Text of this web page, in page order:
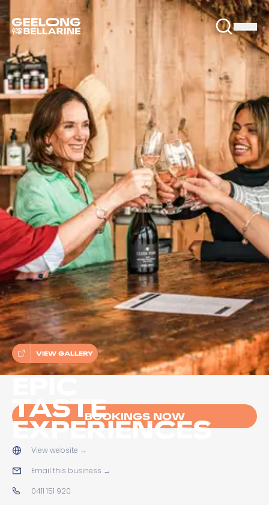
EPIC
TASTE
EXPERIENCES
VIEW GALLERY
BOOKINGS NOW
View website →
Email this business →
0411 151 920